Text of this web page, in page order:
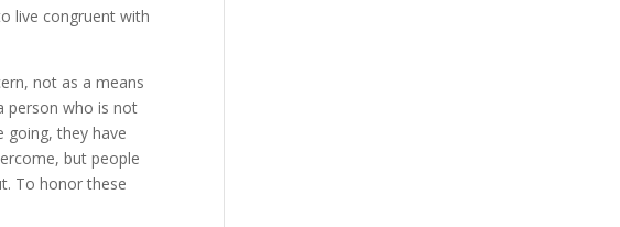
live congruent with
not as a means
person who is not
going, they have
but people
To honor these